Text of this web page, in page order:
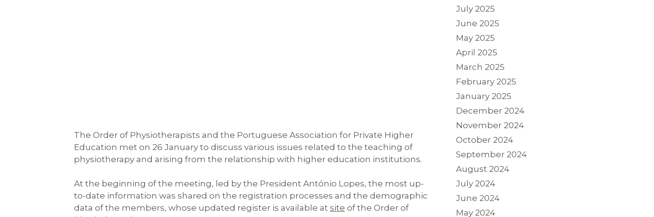
The Order of Physiotherapists and the Portuguese Association for Private Higher
Education met on 26 January to discuss various issues related to the teaching of
physiotherapy and arising from the relationship with higher education institutions.
At the beginning of the meeting, led by the President António Lopes, the most up-
to-date information was shared on the registration processes and the demographic
data of the members, whose updated register is available at site of the Order of
July 2025
June 2025
May 2025
April 2025
March 2025
February 2025
January 2025
December 2024
November 2024
October 2024
September 2024
August 2024
July 2024
June 2024
May 2024